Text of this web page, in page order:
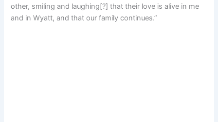
other, smiling and laughing[?] that their love is alive in me
and in Wyatt, and that our family continues.”